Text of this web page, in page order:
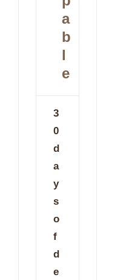
a
b
l
e
3
0
d
a
y
s
o
f
d
e